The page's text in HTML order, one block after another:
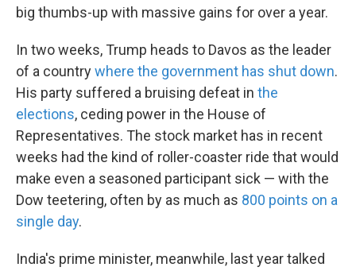
big thumbs-up with massive gains for over a year.
In two weeks, Trump heads to Davos as the leader
of a countrywhere the government has shut down.
His party suffered a bruising defeat in the
elections, ceding power in the House of
Representatives. The stock market has in recent
weeks had the kind of roller-coaster ride that would
make even a seasoned participant sick — with the
Dow teetering, often by as much as 800 points on a
single day.
India's prime minister, meanwhile, last year talked